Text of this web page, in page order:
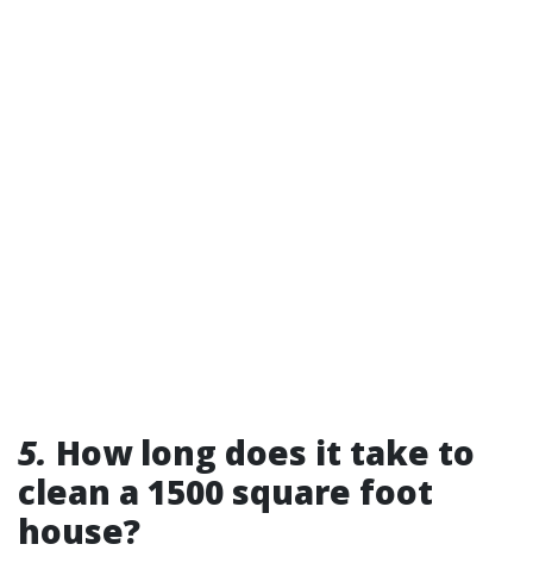
5. How long does it take to
clean a 1500 square foot
house?